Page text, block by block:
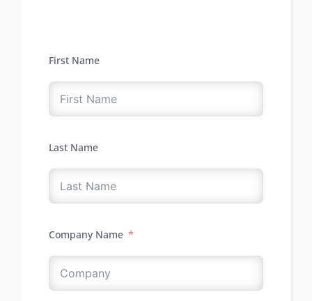
First Name
Last Name
Company Name